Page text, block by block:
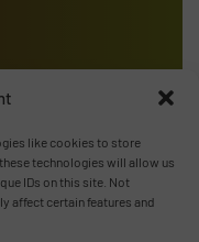
like cookies to store
technologies will allow us
IDs on this site. Not
affect certain features and